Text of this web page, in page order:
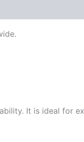
It is ideal for